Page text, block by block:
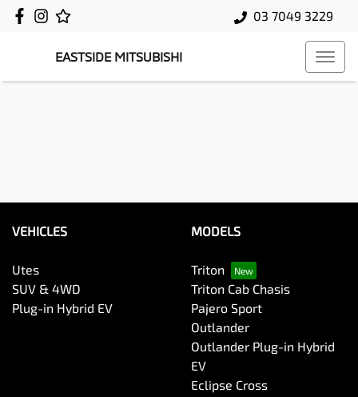
03 7049 3229
EASTSIDE MITSUBISHI
VEHICLES
Utes
SUV & 4WD
Plug-in Hybrid EV
MODELS
Triton
Triton Cab Chasis
Pajero Sport
Outlander
Outlander Plug-in Hybrid
EV
Eclipse Cross